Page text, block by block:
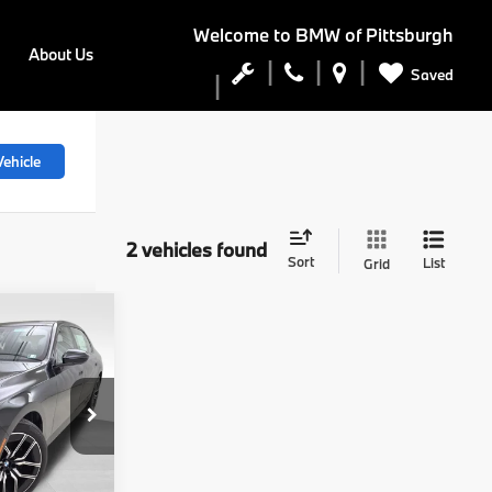
Welcome to BMW of Pittsburgh
Saved
About Us
2 vehicles found Sort Grid List
PB4109
$138,490